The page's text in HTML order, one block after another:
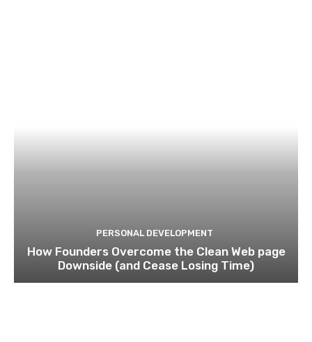
PERSONAL DEVELOPMENT
How Founders Overcome the Clean Web page
Downside (and Cease Losing Time)